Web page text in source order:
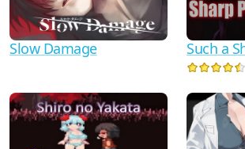
Slow Damage Such a